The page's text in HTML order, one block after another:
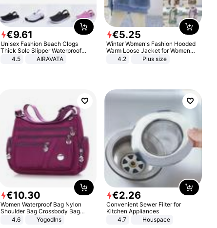
€9.61
Unisex Fashion Beach Clogs
Thick Sole Slipper Waterproof
Anti-Slip Sandals Flip Flops for
4.5 AIRAVATA
€5.25
Winter Women's Fashion Hooded
Warm Loose Jacket for Women
Patchwork Outerwear Zipper
4.2 Plus size
€10.30
Women Waterproof Bag Nylon
Shoulder Bag Crossbody Bag
Casual Handbags
4.6 Yogodlns
€2.26
Convenient Sewer Filter for
Kitchen Appliances
4.7
Houspace